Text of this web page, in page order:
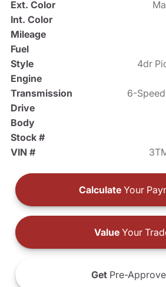
Ext. Color
Int. Color
Mileage
Fuel
Style
4dr
Engine
Transmission
6-
Drive
Body
Stock #
VIN #
Calculate Your
ValueYour
Get Pre-